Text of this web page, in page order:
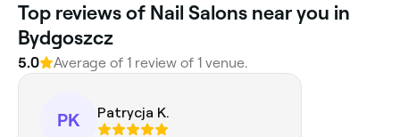
Top reviews of Nail Salons near you in
Bydgoszcz
5.0 Average of 1 review of 1 venue.
PK Patrycja K.